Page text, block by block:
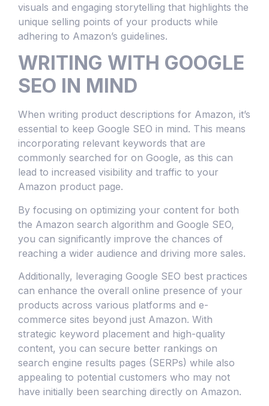
visuals and engaging storytelling that highlights the
unique selling points of your products while
adhering to Amazon’s guidelines.
WRITING WITH GOOGLE
SEO IN MIND
When writing product descriptions for Amazon, it’s
essential to keep Google SEO in mind. This means
incorporating relevant keywords that are
commonly searched for on Google, as this can
lead to increased visibility and traffic to your
Amazon product page.
By focusing on optimizing your content for both
the Amazon search algorithm and Google SEO,
you can significantly improve the chances of
reaching a wider audience and driving more sales.
Additionally, leveraging Google SEO best practices
can enhance the overall online presence of your
products across various platforms and e-
commerce sites beyond just Amazon. With
strategic keyword placement and high-quality
content, you can secure better rankings on
search engine results pages (SERPs) while also
appealing to potential customers who may not
have initially been searching directly on Amazon.